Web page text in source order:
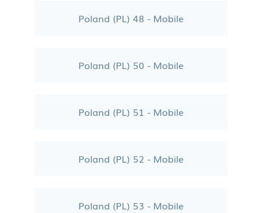
Poland (PL) 48 - Mobile
Poland (PL) 50 - Mobile
Poland (PL) 51 - Mobile
Poland (PL) 52 - Mobile
Poland (PL) 53 - Mobile